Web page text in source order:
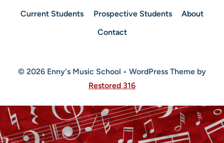
Current Students Prospective Students
About
Contact
© 2026 Enny's Music School • WordPress Theme by
Restored 316